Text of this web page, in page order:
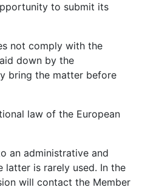
to submit its
not comply with the
down by the
bring the matter before
law of the European
an administrative and
latter is rarely used. In the
will contact the Member